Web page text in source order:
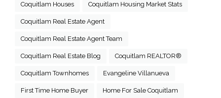
Coquitlam Houses Coquitlam Housing Market Stats
Coquitlam Real Estate Agent
Coquitlam Real Estate Agent Team
Coquitlam Real Estate Blog Coquitlam REALTOR®
Coquitlam Townhomes Evangeline Villanueva
First Time Home Buyer Home For Sale Coquitlam